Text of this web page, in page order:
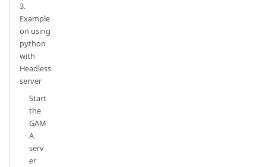
3.
Example
on using
python
with
Headless
server
Start
the
GAM
A
serv
er